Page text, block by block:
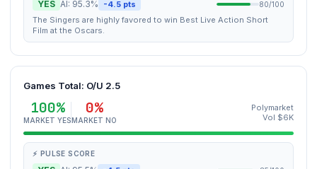
YES AI: 95.3% -4.5 pts 80/100
The Singers are highly favored to win Best Live Action Short
Film at the Oscars.
Games Total: O/U 2.5
100%
MARKET YES
0%
MARKET NO
Polymarket
Vol $6K
⚡ PULSE SCORE